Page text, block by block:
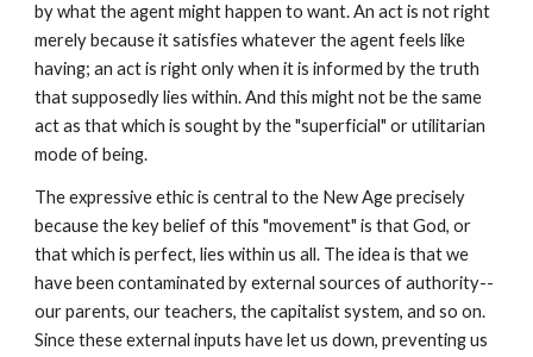
by what the agent might happen to want. An act is not right
merely because it satisfies whatever the agent feels like
having; an act is right only when it is informed by the truth
that supposedly lies within. And this might not be the same
act as that which is sought by the "superficial" or utilitarian
mode of being.
The expressive ethic is central to the New Age precisely
because the key belief of this "movement" is that God, or
that which is perfect, lies within us all. The idea is that we
have been contaminated by external sources of authority--
our parents, our teachers, the capitalist system, and so on.
Since these external inputs have let us down, preventing us